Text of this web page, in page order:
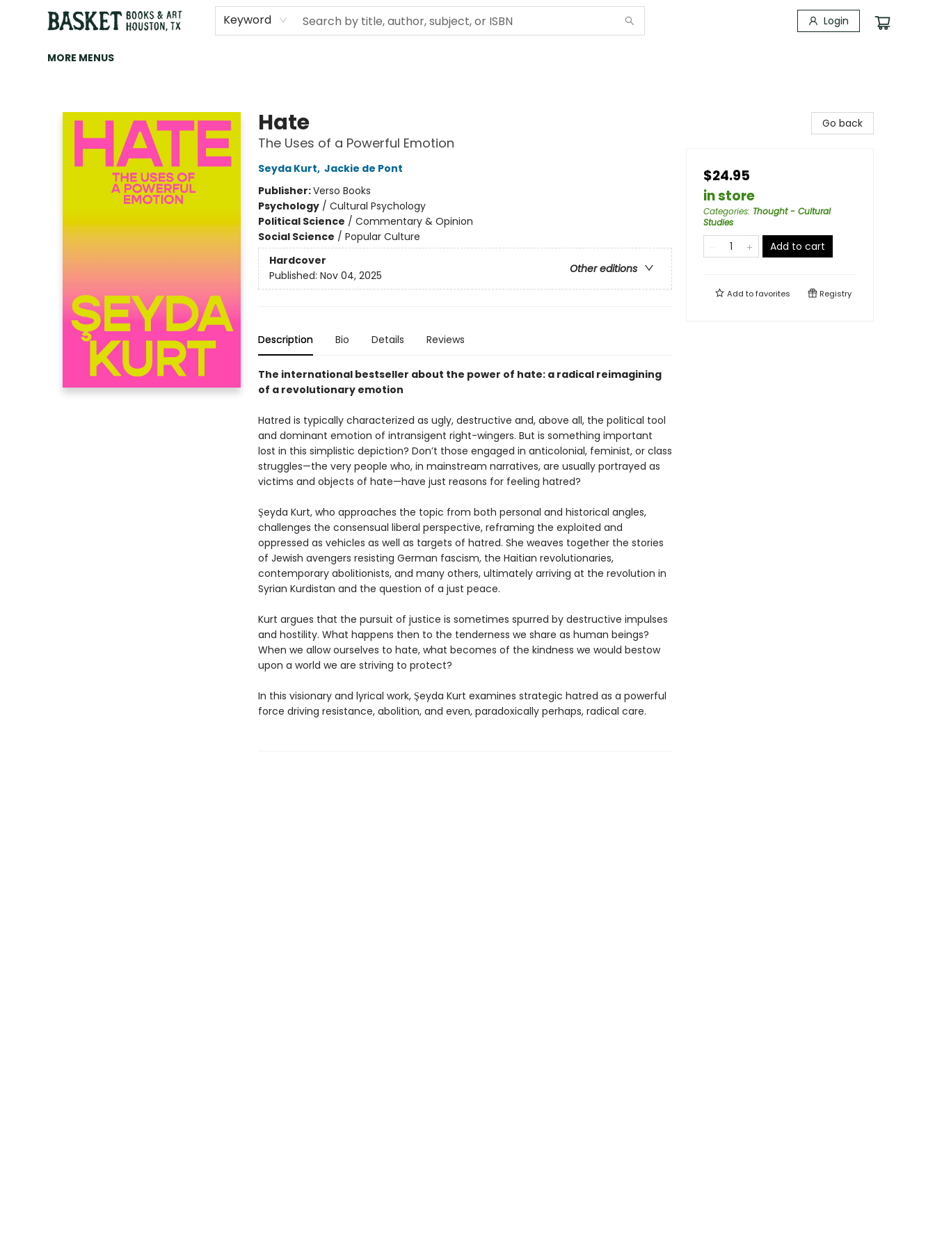
Keyword Login
HOME
ART
BROWSE
CATEGORIES
CONTACT & HOURS
EVENTS
BOOK CLUBS
MORE MENUS
Hate
The Uses of a Powerful Emotion
Seyda Kurt, Jackie de Pont
Publisher:Verso Books
Psychology/ Cultural Psychology
Political Science / Commentary & Opinion
Social Science / Popular Culture
Hardcover
Other editions
Published: Nov 04, 2025
Description Bio Details Reviews
The international bestseller about the power of hate: a radical reimagining
of a revolutionary emotion
Hatred is typically characterized as ugly, destructive and, above all, the political tool
and dominant emotion of intransigent right-wingers. But is something important
lost in this simplistic depiction? Don’t those engaged in anticolonial, feminist, or class
struggles—the very people who, in mainstream narratives, are usually portrayed as
victims and objects of hate—have just reasons for feeling hatred?
Şeyda Kurt, who approaches the topic from both personal and historical angles,
challenges the consensual liberal perspective, reframing the exploited and
oppressed as vehicles as well as targets of hatred. She weaves together the stories
of Jewish avengers resisting German fascism, the Haitian revolutionaries,
contemporary abolitionists, and many others, ultimately arriving at the revolution in
Syrian Kurdistan and the question of a just peace.
Kurt argues that the pursuit of justice is sometimes spurred by destructive impulses
and hostility. What happens then to the tenderness we share as human beings?
When we allow ourselves to hate, what becomes of the kindness we would bestow
upon a world we are striving to protect?
In this visionary and lyrical work, Şeyda Kurt examines strategic hatred as a powerful
force driving resistance, abolition, and even, paradoxically perhaps, radical care.
Go back
$24.95
in store
Categories: Thought - Cultural
Studies
Add to cart
Add tofavorites Registry